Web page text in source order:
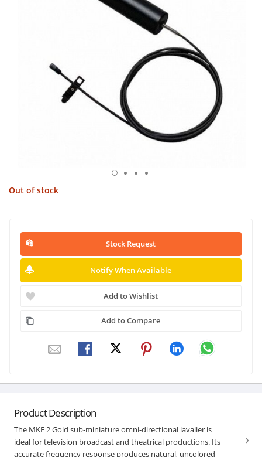
Out of stock
Stock Request
Notify When Available
Add to Wishlist
Add to Compare
Product Description
The MKE 2 Gold sub-miniature omni-directional lavalier is
ideal for television broadcast and theatrical productions. Its
accurate frequency response produces natural, uncolored